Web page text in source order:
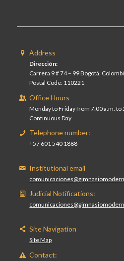
Address
Dirección:
Carrera 9 # 74 – 99 Bogotá,
Postal Code: 110221
Office Hours
Monday to Friday from 7:00 a.m. to
Continuous Day
Telephone number:
+57 601 540 1888
Institutional email
Judicial Notifications:
Site Navigation
Site Map
Contact: